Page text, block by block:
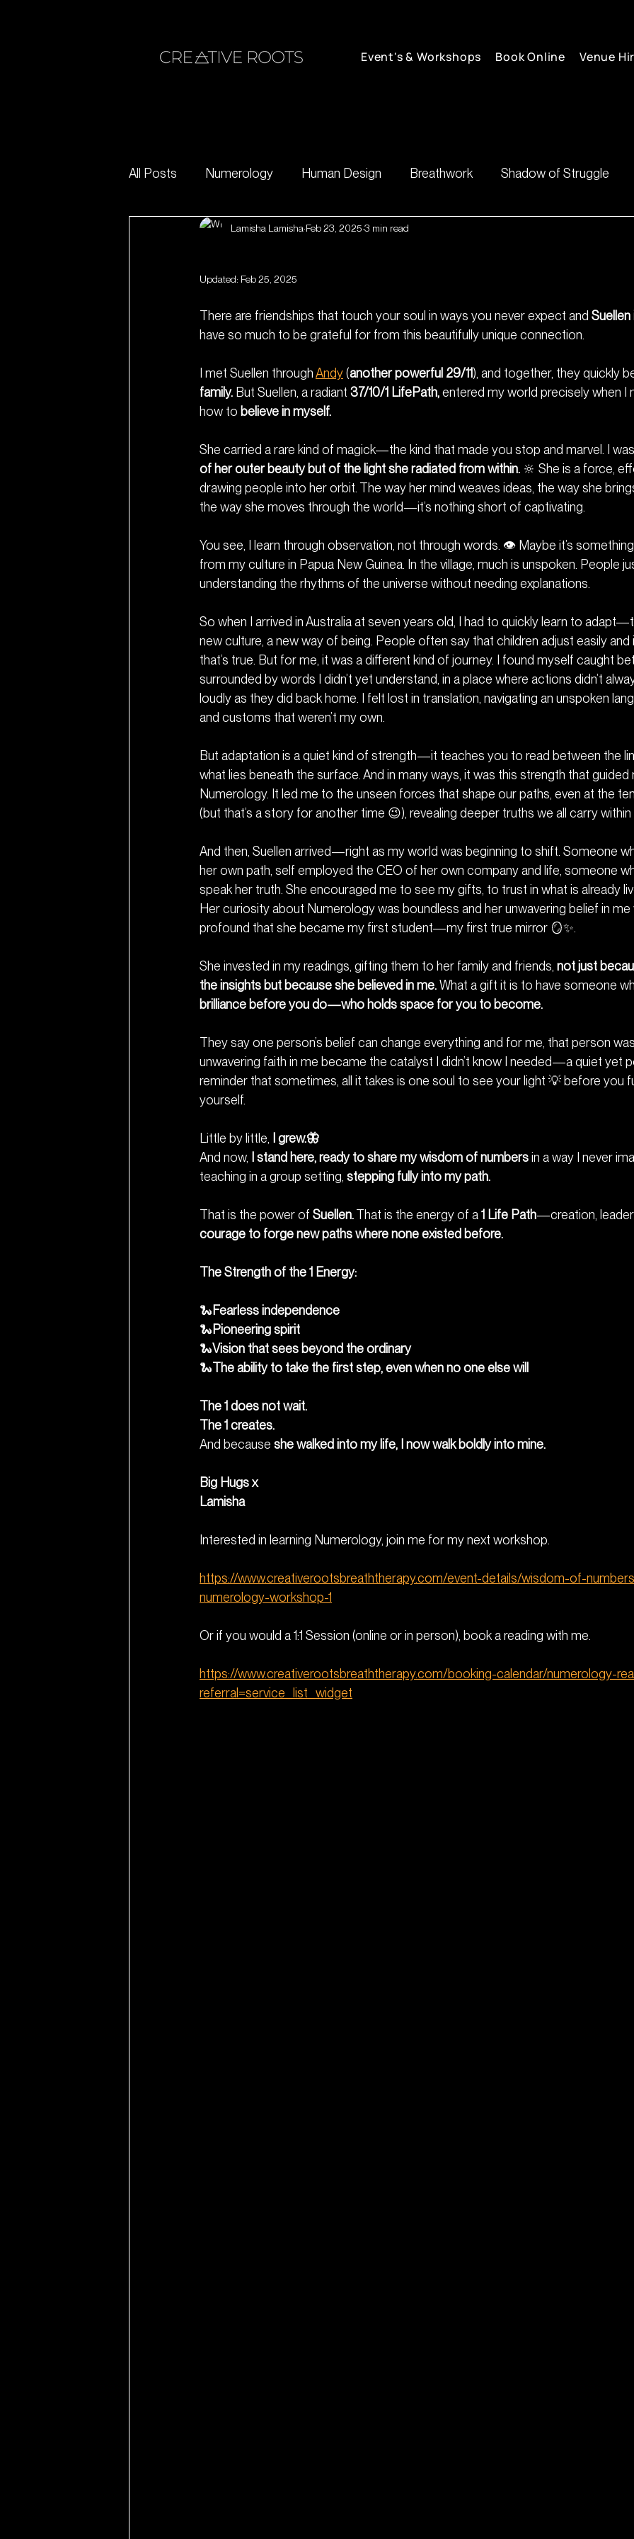
Event's & Workshops Book Online Venue
All Posts Numerology Human Design Breathwork Shadow of Struggle
inner work limiting beliefs inner guidance
Lamisha Lamisha Feb 23, 2025 3 min read
Updated: Feb 25, 2025
There are friendships that touch your soul in ways you never expect and
have so much to be grateful for from this beautifully unique connection.
I met Suellen through Andy (another powerful 29/11), and together, they quickly
family. But Suellen, a radiant 37/10/1 LifePath, entered my world precisely when I
how to believe in myself.
She carried a rare kind of magick—the kind that made you stop and marvel. I
of her outer beauty but of the light she radiated from within. 🔆 She is a force,
drawing people into her orbit. The way her mind weaves ideas, the way she
the way she moves through the world—it’s nothing short of captivating.
You see, I learn through observation, not through words. 👁️ Maybe it’s
from my culture in Papua New Guinea. In the village, much is unspoken. People
understanding the rhythms of the universe without needing explanations.
So when I arrived in Australia at seven years old, I had to quickly learn to
new culture, a new way of being. People often say that children adjust easily and
that’s true. But for me, it was a different kind of journey. I found myself caught
surrounded by words I didn’t yet understand, in a place where actions didn’t
loudly as they did back home. I felt lost in translation, navigating an unspoken
and customs that weren’t my own.
But adaptation is a quiet kind of strength—it teaches you to read between the
what lies beneath the surface. And in many ways, it was this strength that
Numerology. It led me to the unseen forces that shape our paths, even at the
(but that’s a story for another time 😉), revealing deeper truths we all carry within
And then, Suellen arrived—right as my world was beginning to shift. Someone
her own path, self employed the CEO of her own company and life, someone
speak her truth. She encouraged me to see my gifts, to trust in what is already
Her curiosity about Numerology was boundless and her unwavering belief in me
profound that she became my first student—my first true mirror 🪞✨.
She invested in my readings, gifting them to her family and friends, not just
the insights but because she believed in me. What a gift it is to have someone
brilliance before you do—who holds space for you to become.
They say one person’s belief can change everything and for me, that person
unwavering faith in me became the catalyst I didn’t know I needed—a quiet yet
reminder that sometimes, all it takes is one soul to see your light 💡 before you
yourself.
Little by little,
I grew.🦋
And now,
I stand here, ready to share my wisdom of numbers in a way I never
teaching in a group setting, stepping fully into my path.
That is the power of Suellen. That is the energy of a 1 Life Path—creation,
courage to forge new paths where none existed before.
The Strength of the 1 Energy:
🐍Fearless independence
🐍Pioneering spirit
🐍Vision that sees beyond the ordinary
🐍The ability to take the first step, even when no one else will
The 1 does not wait.
The 1 creates.
And because she walked into my life, I now walk boldly into mine.
Big Hugs x
Lamisha
Interested in learning Numerology, join me for my next workshop.
https://www.creativerootsbreaththerapy.com/event-details/wisdom-of-
numerology-workshop-1
Or if you would a 1:1 Session (online or in person), book a reading with me.
https://www.creativerootsbreaththerapy.com/booking-calendar/numerology-
referral=service_list_widget